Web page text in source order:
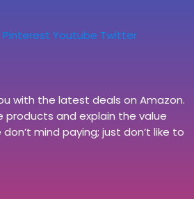
Pinterest Youtube Twitter
with the latest deals on Amazon.
products and explain the value
mind paying; just don’t like to